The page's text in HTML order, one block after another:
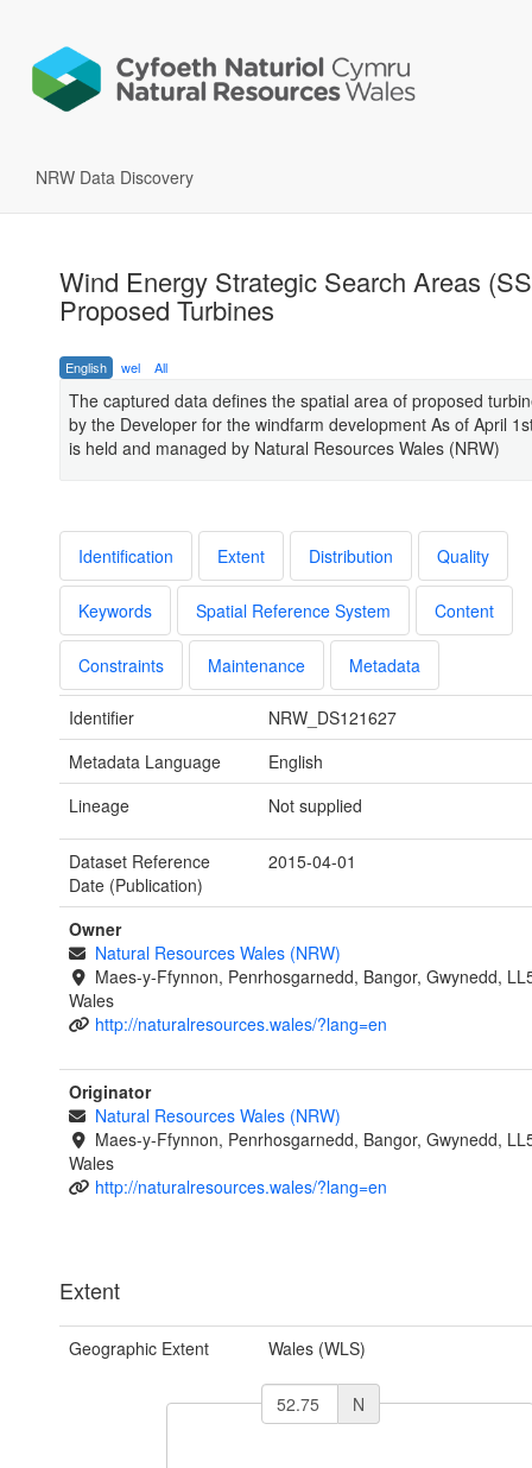
NRW Data Discovery
Wind Energy Strategic Search Areas
Proposed Turbines
English wel All
The captured data defines the spatial area of proposed
by the Developer for the windfarm development As of April
is held and managed by Natural Resources Wales (NRW)
Identification Extent Distribution Quality
Keywords Spatial Reference System Content
Constraints Maintenance Metadata
Identifier
NRW_DS121627
Metadata Language
English
Lineage
Not supplied
Dataset Reference
Date (Publication)
2015-04-01
Owner
Natural Resources Wales (NRW)
Maes-y-Ffynnon, Penrhosgarnedd, Bangor, Gwynedd,
Wales
http://naturalresources.wales/?lang=en
Originator
Natural Resources Wales (NRW)
Maes-y-Ffynnon, Penrhosgarnedd, Bangor, Gwynedd,
Wales
http://naturalresources.wales/?lang=en
Extent
Geographic Extent Wales (WLS)
N